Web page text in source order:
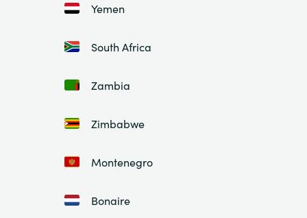
Yemen
South Africa
Zambia
Zimbabwe
Montenegro
Bonaire